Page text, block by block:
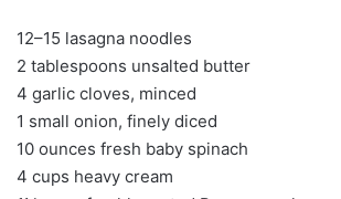
12–15 lasagna noodles
2 tablespoons unsalted butter
4 garlic cloves, minced
1 small onion, finely diced
10 ounces fresh baby spinach
4 cups heavy cream